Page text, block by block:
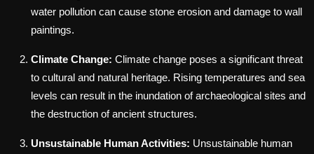
water pollution can cause stone erosion and damage to wall
paintings.
Climate Change: Climate change poses a significant threat
to cultural and natural heritage. Rising temperatures and sea
levels can result in the inundation of archaeological sites and
the destruction of ancient structures.
Unsustainable Human Activities: Unsustainable human